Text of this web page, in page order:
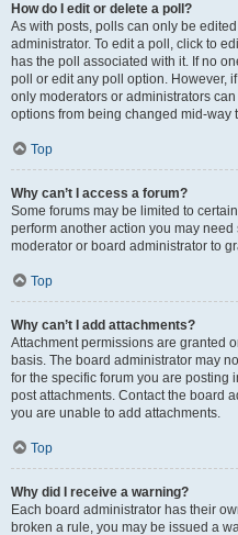
How do I edit or delete a poll?
As with posts, polls can only be
administrator. To edit a poll, click to
has the poll associated with it. If no
poll or edit any poll option. However,
only moderators or administrators
options from being changed mid-way
Top
Why can’t I access a forum?
Some forums may be limited to
perform another action you may
moderator or board administrator to
Top
Why can’t I add attachments?
Attachment permissions are granted
basis. The board administrator may
for the specific forum you are posting
post attachments. Contact the board
you are unable to add attachments.
Top
Why did I receive a warning?
Each board administrator has their
broken a rule, you may be issued a